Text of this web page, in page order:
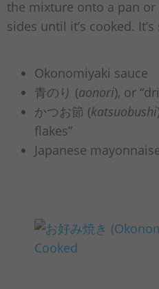
the mixture onto a pan
sides until it’s cooked.
Okonomiyaki sauce
青のり (aonori), or
かつお節 (katsuobushi
flakes”
Japanese